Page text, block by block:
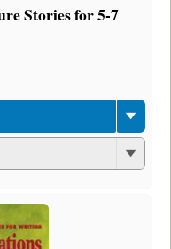
Stories for 5-7